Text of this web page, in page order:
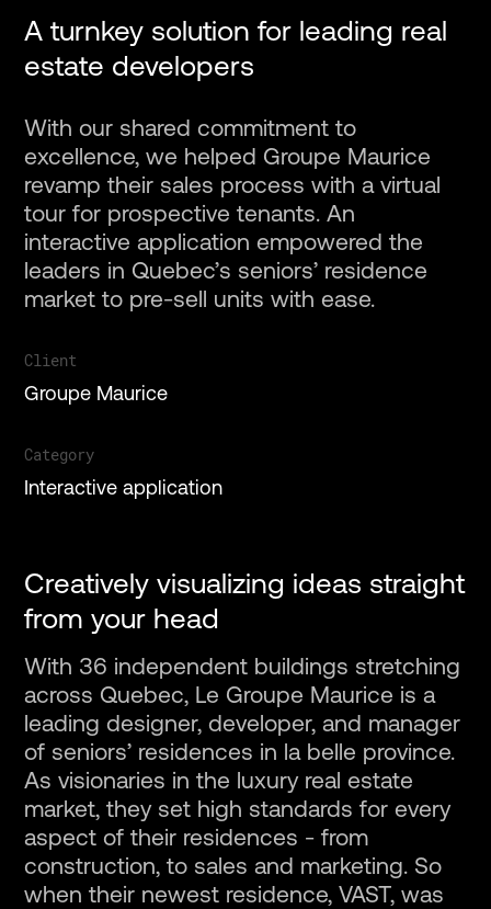
Projects
Services
About
Gallery
Contact
Fr
Client
Groupe Maurice
Category
Interactive application
A turnkey solution for leading real
estate developers
With our shared commitment to
excellence, we helped Groupe Maurice
revamp their sales process with a virtual
tour for prospective tenants. An
interactive application empowered the
leaders in Quebec’s seniors’ residence
market to pre-sell units with ease.
Creatively visualizing ideas straight
from your head
With 36 independent buildings stretching
across Quebec, Le Groupe Maurice is a
leading designer, developer, and manager
of seniors’ residences in la belle province.
As visionaries in the luxury real estate
market, they set high standards for every
aspect of their residences - from
construction, to sales and marketing. So
when their newest residence, VAST, was